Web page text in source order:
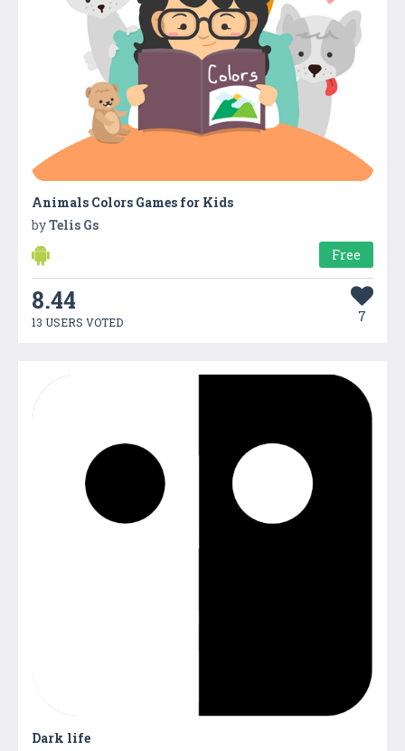
Animals Colors Games for Kids
byTelis Gs
Free
8.44
13 USERS VOTED 7
Dark life